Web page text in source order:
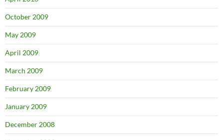
October 2009
May 2009
April 2009
March 2009
February 2009
January 2009
December 2008